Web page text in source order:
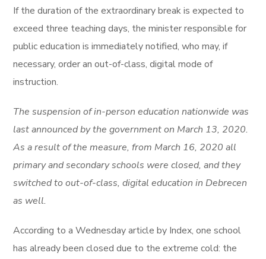
If the duration of the extraordinary break is expected to
exceed three teaching days, the minister responsible for
public education is immediately notified, who may, if
necessary, order an out-of-class, digital mode of
instruction.
The suspension of in-person education nationwide was
last announced by the government on March 13, 2020.
As a result of the measure, from March 16, 2020 all
primary and secondary schools were closed, and they
switched to out-of-class, digital education in Debrecen
as well.
According to a Wednesday article by Index, one school
has already been closed due to the extreme cold: the